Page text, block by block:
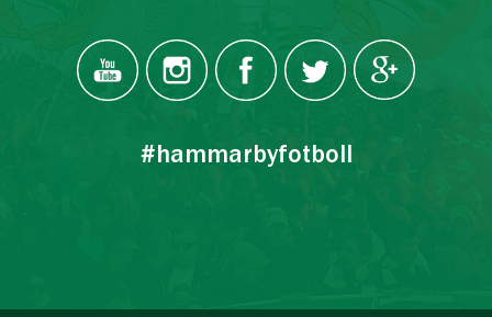
#hammarbyfotboll